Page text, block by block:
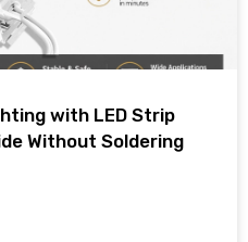
with LED Strip
Without Soldering